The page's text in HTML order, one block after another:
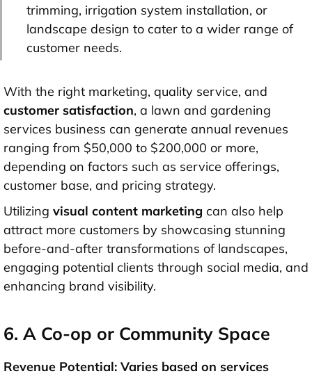
trimming, irrigation system installation, or
landscape design to cater to a wider range of
customer needs.
With the right marketing, quality service, and
customer satisfaction, a lawn and gardening
services business can generate annual revenues
ranging from $50,000 to $200,000 or more,
depending on factors such as service offerings,
customer base, and pricing strategy.
Utilizing visual content marketing can also help
attract more customers by showcasing stunning
before-and-after transformations of landscapes,
engaging potential clients through social media, and
enhancing brand visibility.
6. A Co-op or Community Space
Revenue Potential: Varies based on services